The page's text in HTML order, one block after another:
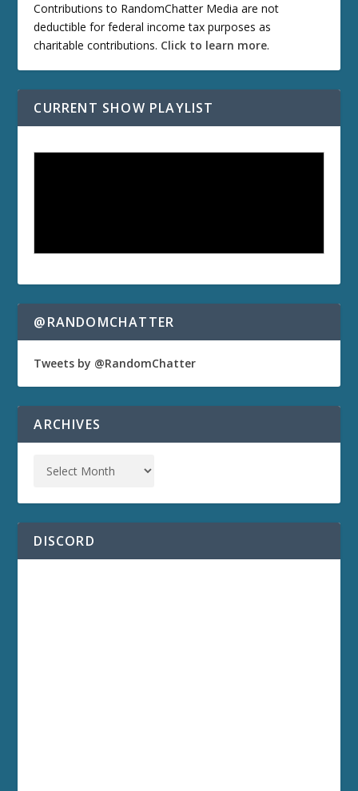
Contributions to RandomChatter Media are not
deductible for federal income tax purposes as
charitable contributions. Click to learn more.
CURRENT SHOW PLAYLIST
@RANDOMCHATTER
Tweets by @RandomChatter
ARCHIVES
DISCORD